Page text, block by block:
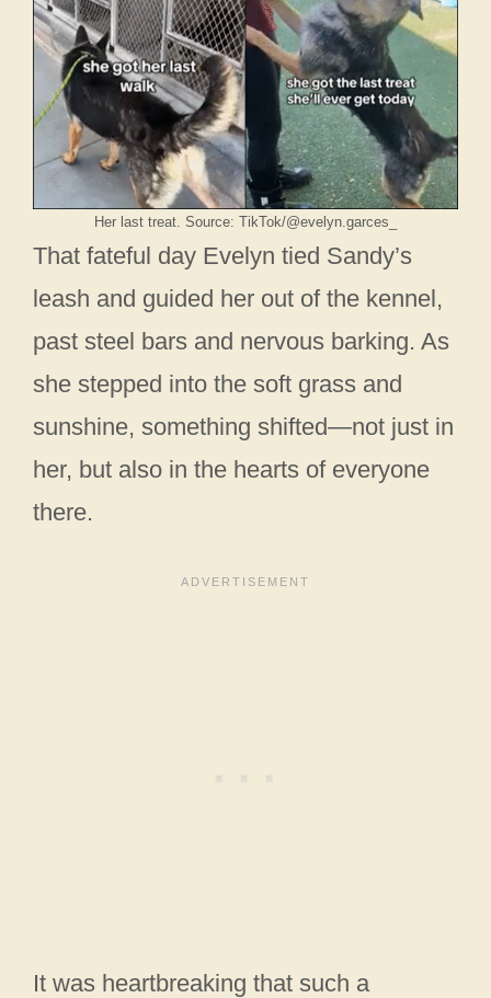
Her last treat. Source: TikTok/@evelyn.garces_
That fateful day Evelyn tied Sandy’s
leash and guided her out of the kennel,
past steel bars and nervous barking. As
she stepped into the soft grass and
sunshine, something shifted—not just in
her, but also in the hearts of everyone
there.
It was heartbreaking that such a